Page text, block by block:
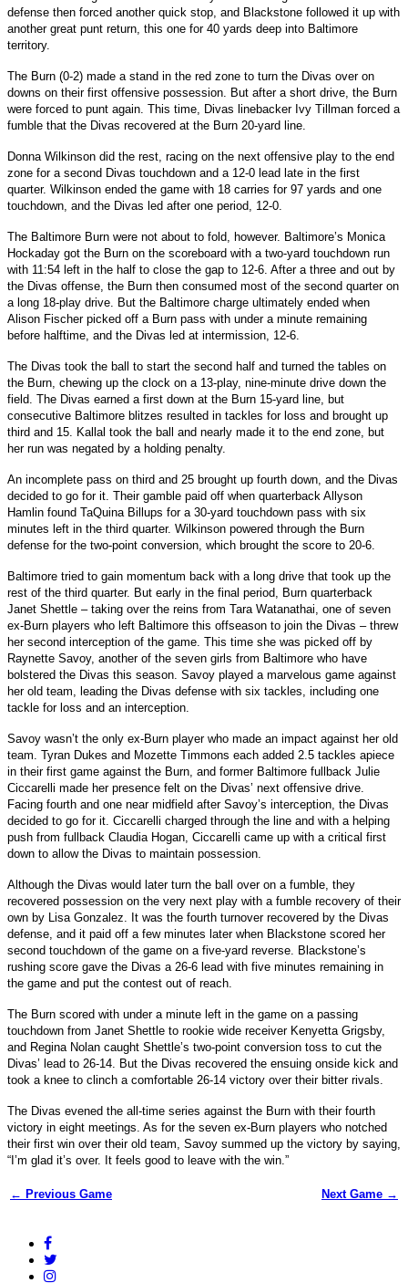
defense then forced another quick stop, and Blackstone followed it up with
another great punt return, this one for 40 yards deep into Baltimore
territory.
The Burn (0-2) made a stand in the red zone to turn the Divas over on
downs on their first offensive possession. But after a short drive, the Burn
were forced to punt again. This time, Divas linebacker Ivy Tillman forced a
fumble that the Divas recovered at the Burn 20-yard line.
Donna Wilkinson did the rest, racing on the next offensive play to the end
zone for a second Divas touchdown and a 12-0 lead late in the first
quarter. Wilkinson ended the game with 18 carries for 97 yards and one
touchdown, and the Divas led after one period, 12-0.
The Baltimore Burn were not about to fold, however. Baltimore’s Monica
Hockaday got the Burn on the scoreboard with a two-yard touchdown run
with 11:54 left in the half to close the gap to 12-6. After a three and out by
the Divas offense, the Burn then consumed most of the second quarter on
a long 18-play drive. But the Baltimore charge ultimately ended when
Alison Fischer picked off a Burn pass with under a minute remaining
before halftime, and the Divas led at intermission, 12-6.
The Divas took the ball to start the second half and turned the tables on
the Burn, chewing up the clock on a 13-play, nine-minute drive down the
field. The Divas earned a first down at the Burn 15-yard line, but
consecutive Baltimore blitzes resulted in tackles for loss and brought up
third and 15. Kallal took the ball and nearly made it to the end zone, but
her run was negated by a holding penalty.
An incomplete pass on third and 25 brought up fourth down, and the Divas
decided to go for it. Their gamble paid off when quarterback Allyson
Hamlin found TaQuina Billups for a 30-yard touchdown pass with six
minutes left in the third quarter. Wilkinson powered through the Burn
defense for the two-point conversion, which brought the score to 20-6.
Baltimore tried to gain momentum back with a long drive that took up the
rest of the third quarter. But early in the final period, Burn quarterback
Janet Shettle – taking over the reins from Tara Watanathai, one of seven
ex-Burn players who left Baltimore this offseason to join the Divas – threw
her second interception of the game. This time she was picked off by
Raynette Savoy, another of the seven girls from Baltimore who have
bolstered the Divas this season. Savoy played a marvelous game against
her old team, leading the Divas defense with six tackles, including one
tackle for loss and an interception.
Savoy wasn’t the only ex-Burn player who made an impact against her old
team. Tyran Dukes and Mozette Timmons each added 2.5 tackles apiece
in their first game against the Burn, and former Baltimore fullback Julie
Ciccarelli made her presence felt on the Divas’ next offensive drive.
Facing fourth and one near midfield after Savoy’s interception, the Divas
decided to go for it. Ciccarelli charged through the line and with a helping
push from fullback Claudia Hogan, Ciccarelli came up with a critical first
down to allow the Divas to maintain possession.
Although the Divas would later turn the ball over on a fumble, they
recovered possession on the very next play with a fumble recovery of their
own by Lisa Gonzalez. It was the fourth turnover recovered by the Divas
defense, and it paid off a few minutes later when Blackstone scored her
second touchdown of the game on a five-yard reverse. Blackstone’s
rushing score gave the Divas a 26-6 lead with five minutes remaining in
the game and put the contest out of reach.
The Burn scored with under a minute left in the game on a passing
touchdown from Janet Shettle to rookie wide receiver Kenyetta Grigsby,
and Regina Nolan caught Shettle’s two-point conversion toss to cut the
Divas’ lead to 26-14. But the Divas recovered the ensuing onside kick and
took a knee to clinch a comfortable 26-14 victory over their bitter rivals.
The Divas evened the all-time series against the Burn with their fourth
victory in eight meetings. As for the seven ex-Burn players who notched
their first win over their old team, Savoy summed up the victory by saying,
“I’m glad it’s over. It feels good to leave with the win.”
← Previous Game Next Game →